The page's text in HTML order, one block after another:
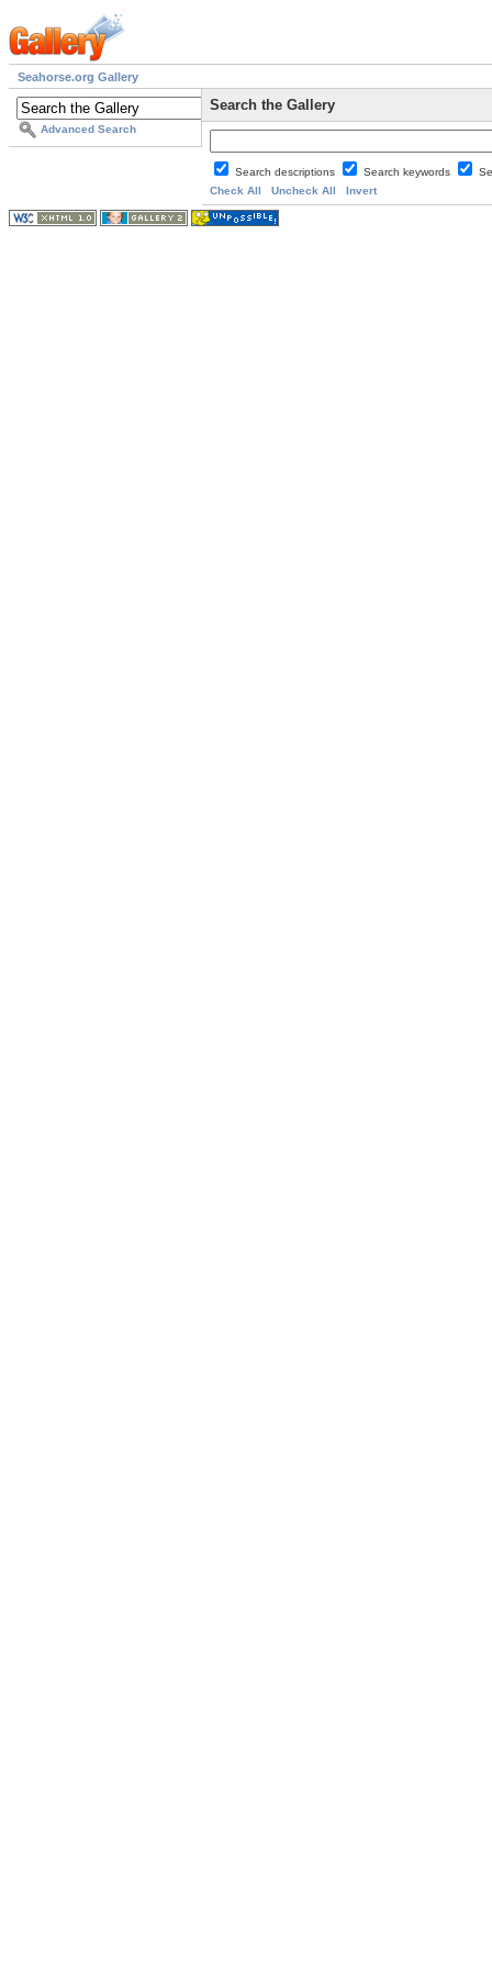
Seahorse.org Gallery
Advanced Search
Search the Gallery
Search descriptions Search keywords
Check All
Uncheck All Invert